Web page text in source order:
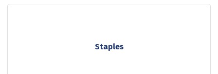
Staples